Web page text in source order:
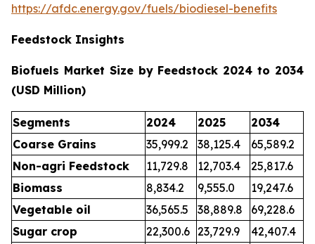
https://afdc.energy.gov/fuels/biodiesel-benefits
Feedstock Insights
Biofuels Market Size by Feedstock 2024 to 2034
(USD Million)
Segments 2024 2025
2034
Coarse Grains
35,999.2 38,125.4
65,589.2
Non-agri Feedstock
11,729.8 12,703.4
25,817.6
Biomass
8,834.2 9,555.0
19,247.6
Vegetable oil
36,565.5 38,889.8
69,228.6
Sugar crop
22,300.6 23,729.9
42,407.4